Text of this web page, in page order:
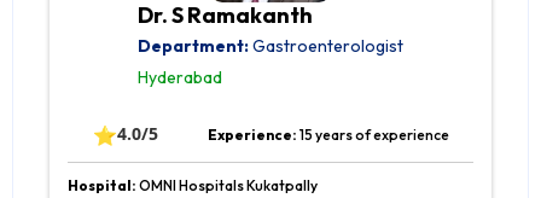
Dr. S Ramakanth
Department:Gastroenterologist
Hyderabad
⭐4.0/5 Experience: 15 years of experience
Hospital: OMNI Hospitals Kukatpally